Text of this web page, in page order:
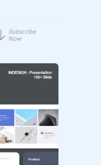
Subscribe
Now